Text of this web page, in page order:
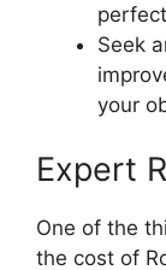
Seek
your
Expert
One of the
the cost of